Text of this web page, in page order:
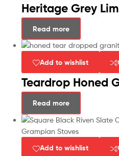
Heritage Grey
Read more
Add to wishlist
Teardrop Honed
Read more
Add to wishlist